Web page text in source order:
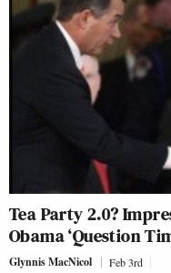
Tea Party 2.0?
Obama ‘Question
Glynnis MacNicol Feb 3rd